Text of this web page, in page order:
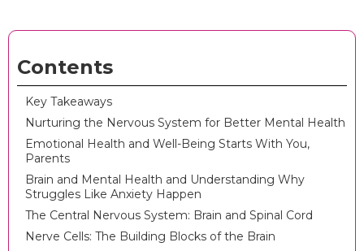
Contents
Key Takeaways
Nurturing the Nervous System for Better Mental Health
Emotional Health and Well-Being Starts With You,
Parents
Brain and Mental Health and Understanding Why
Struggles Like Anxiety Happen
The Central Nervous System: Brain and Spinal Cord
Nerve Cells: The Building Blocks of the Brain